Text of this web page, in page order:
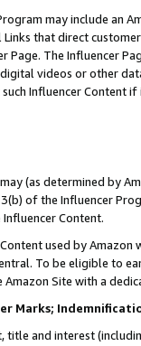
may include an
Links that direct
The Influencer
videos or other
Influencer Content
(as determined by
of the Influencer
Content.
used by
To be eligible to
Site with a
Marks;
title and interest